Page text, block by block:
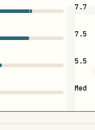
7.7
7.5
5.5
Med